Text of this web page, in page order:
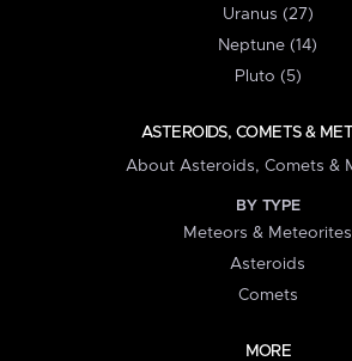
Uranus (27)
Neptune (14)
Pluto (5)
ASTEROIDS, COMETS &
About Asteroids, Comets &
BY TYPE
Meteors & Meteorites
Asteroids
Comets
MORE